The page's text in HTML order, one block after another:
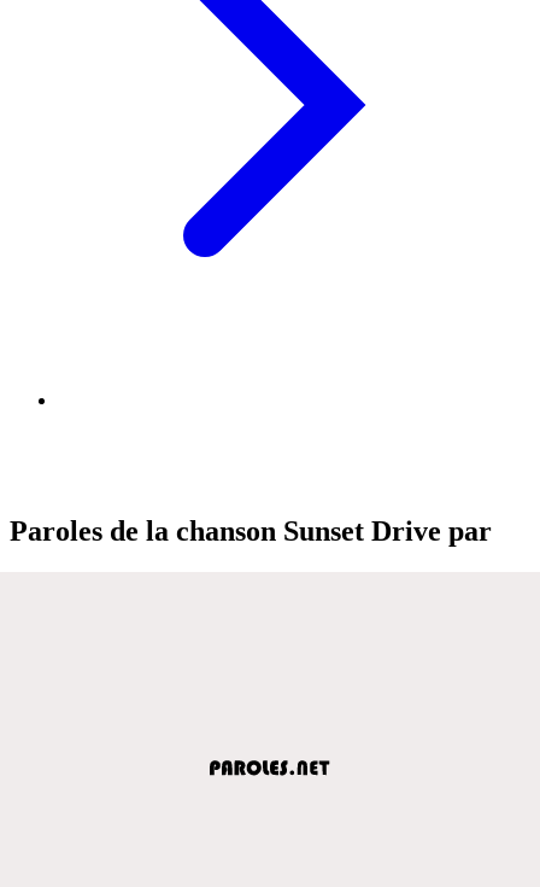
Paroles de la chanson Sunset Drive par